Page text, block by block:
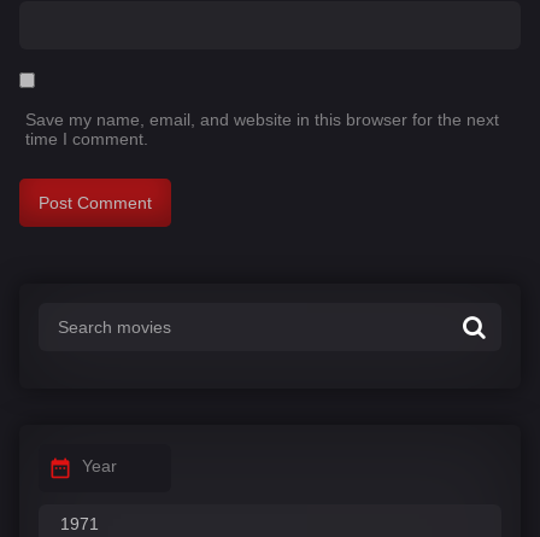
Save my name, email, and website in this browser for the next
time I comment.
Year